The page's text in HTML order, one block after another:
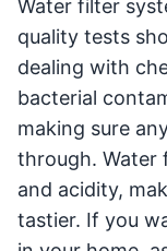
Water filter
quality tests
dealing with
bacterial
making sure
through. Water
and acidity,
tastier. If you